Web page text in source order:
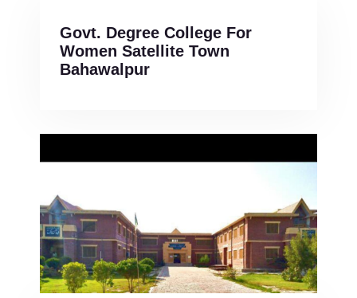
Govt. Degree College For
Women Satellite Town
Bahawalpur